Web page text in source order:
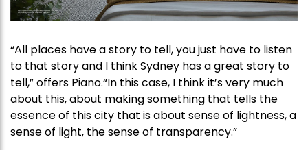
“All places have a story to tell, you just have to listen
to that story and I think Sydney has a great story to
tell,” offers Piano.“In this case, I think it’s very much
about this, about making something that tells the
essence of this city that is about sense of lightness, a
sense of light, the sense of transparency.”